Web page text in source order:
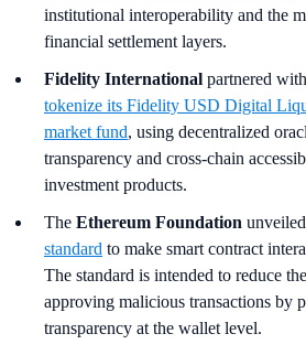
institutional interoperability and the
financial settlement layers.
Fidelity International partnered
tokenize its Fidelity USD Digital
market fund, using decentralized
transparency and cross-chain
investment products.
The Ethereum Foundation
standard to make smart contract
The standard is intended to reduce
approving malicious transactions by
transparency at the wallet level.